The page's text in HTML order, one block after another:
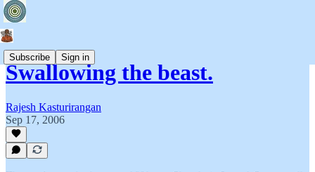
Subscribe Sign in
Swallowing the beast.
Rajesh Kasturirangan
Sep 17, 2006